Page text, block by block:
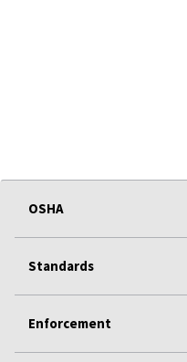
OSHA
Standards
Enforcement